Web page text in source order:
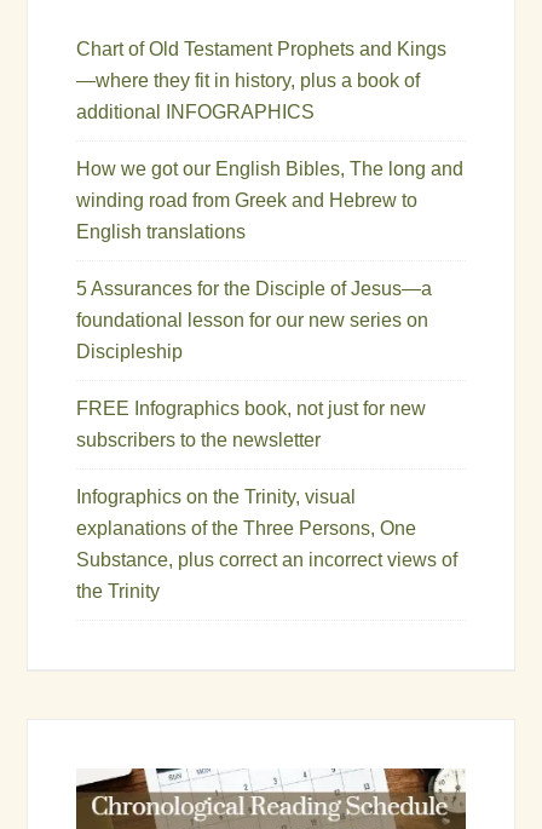
Chart of Old Testament Prophets and Kings
—where they fit in history, plus a book of
additional INFOGRAPHICS
How we got our English Bibles, The long and
winding road from Greek and Hebrew to
English translations
5 Assurances for the Disciple of Jesus—a
foundational lesson for our new series on
Discipleship
FREE Infographics book, not just for new
subscribers to the newsletter
Infographics on the Trinity, visual
explanations of the Three Persons, One
Substance, plus correct an incorrect views of
the Trinity